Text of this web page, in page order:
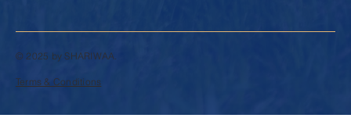
© 2025 by SHARIWAA.
Terms & Conditions